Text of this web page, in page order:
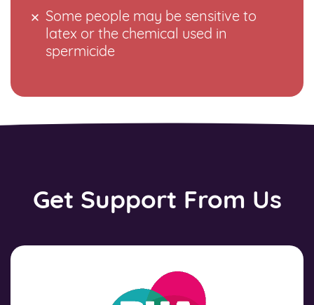
Some people may be sensitive to
latex or the chemical used in
spermicide
Get Support From Us